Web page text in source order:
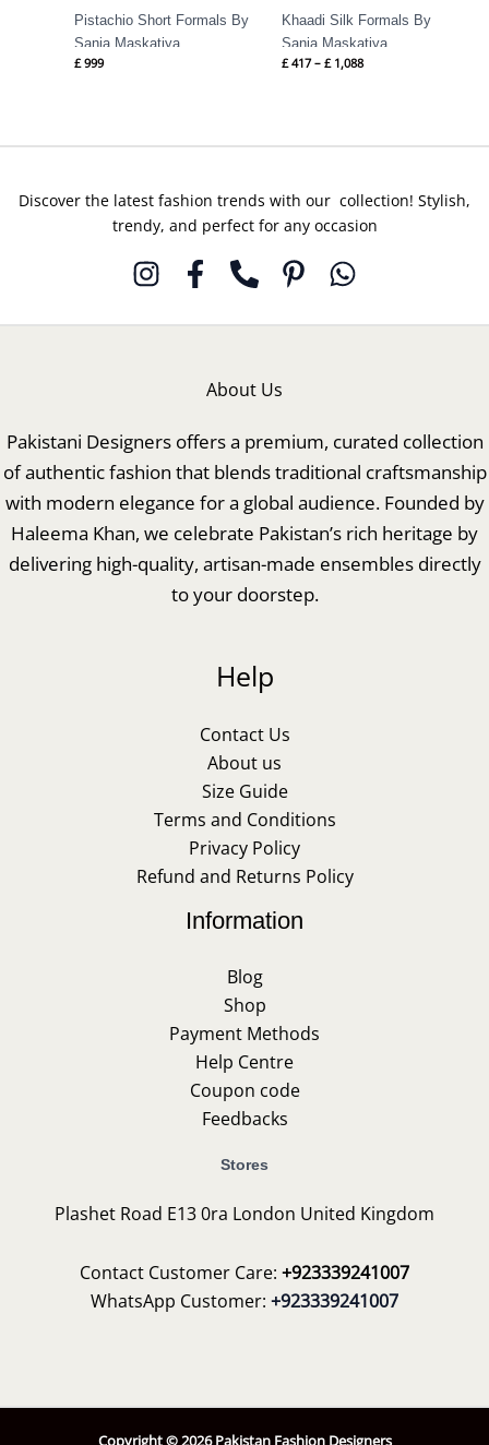
Pistachio Short Formals By
Sania Maskatiya
£999
Khaadi Silk Formals By
Sania Maskatiya
£417 – £1,088
Discover the latest fashion trends with our collection! Stylish,
trendy, and perfect for any occasion
About Us
Pakistani Designers offers a premium, curated collection
of authentic fashion that blends traditional craftsmanship
with modern elegance for a global audience. Founded by
Haleema Khan, we celebrate Pakistan’s rich heritage by
delivering high-quality, artisan-made ensembles directly
to your doorstep.
Help
Contact Us
About us
Size Guide
Terms and Conditions
Privacy Policy
Refund and Returns Policy
Information
Blog
Shop
Payment Methods
Help Centre
Coupon code
Feedbacks
Stores
Plashet Road E13 0ra London United Kingdom
Contact Customer Care: +923339241007
WhatsApp Customer: +923339241007
Copyright © 2026 Pakistan Fashion Designers